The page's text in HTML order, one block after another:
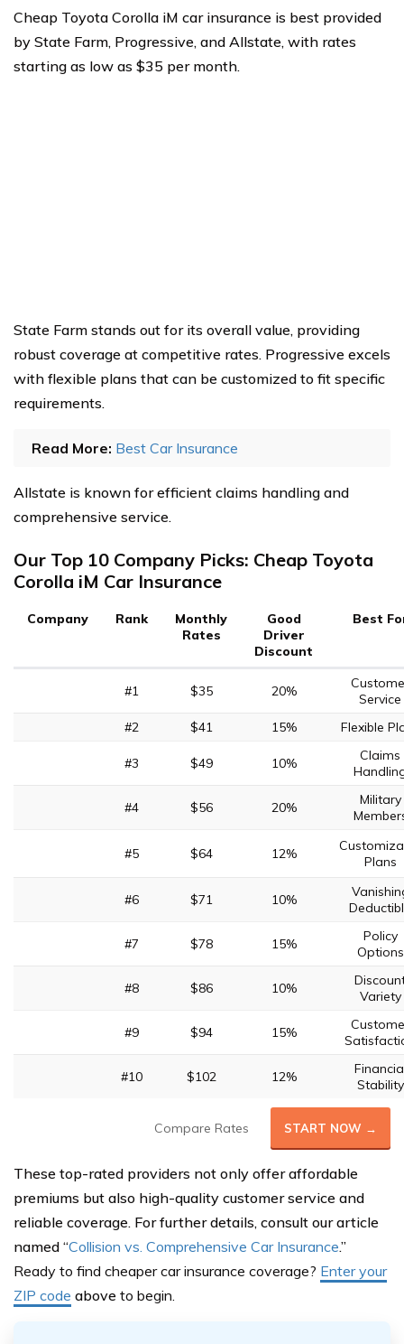
Cheap Toyota Corolla iM car insurance is best provided
by State Farm, Progressive, and Allstate, with rates
starting as low as $35 per month.
State Farm stands out for its overall value, providing
robust coverage at competitive rates. Progressive excels
with flexible plans that can be customized to fit specific
requirements.
Read More: Best Car Insurance
Allstate is known for efficient claims handling and
comprehensive service.
Our Top 10 Company Picks: Cheap Toyota
Corolla iM Car Insurance
Company Rank
Monthly
Rates
Good
Driver
Discount
Best
#1 $35 20%
Service
#2
$41 15% Flexible
#3 $49 10%
Claims
#4 $56 20%
Military
#5 $64 12%
Plans
#6 $71 10%
#7 $78 15%
Policy
Options
#8 $86 10%
Variety
#9 $94 15%
#10 $102 12%
Stability
Compare Rates START NOW →
These top-rated providers not only offer affordable
premiums but also high-quality customer service and
reliable coverage. For further details, consult our article
named “Collision vs. Comprehensive Car Insurance.”
Ready to find cheaper car insurance coverage? Enter your
ZIP code above to begin.